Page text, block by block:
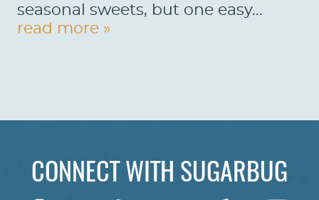
HOME
PATIENTS
CONTACT US
seasonal sweets, but one easy...
read more »
CONNECT WITH SUGARBUG